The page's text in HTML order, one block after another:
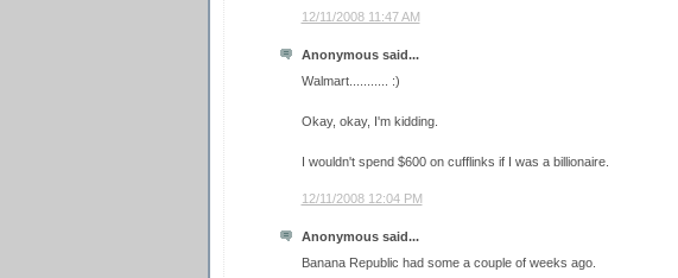
12/11/2008 11:47 AM
Anonymous said...
Walmart........... :)
Okay, okay, I'm kidding.
I wouldn't spend $600 on cufflinks if I was a billionaire.
12/11/2008 12:04 PM
Anonymous said...
Banana Republic had some a couple of weeks ago.